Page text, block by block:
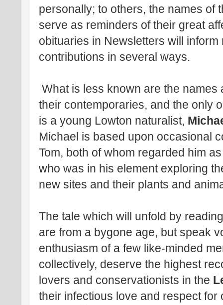
personally; to others, the names of
serve as reminders of their great
obituaries in Newsletters will
contributions in several ways.
What is less known are the
their contemporaries, and the only
is a young Lowton naturalist,
Michael is based upon occasional
Tom, both of whom regarded him
who was in his element exploring
new sites and their plants and
The tale which will unfold by
are from a bygone age, but speak
enthusiasm of a few like-minded
collectively, deserve the highest
lovers and conservationists in the
their infectious love and respect